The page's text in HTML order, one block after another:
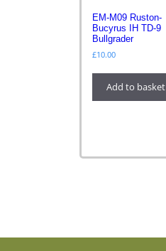
EM-M09 Ruston-
Bucyrus IH TD-9
Bullgrader
£10.00
Add to basket